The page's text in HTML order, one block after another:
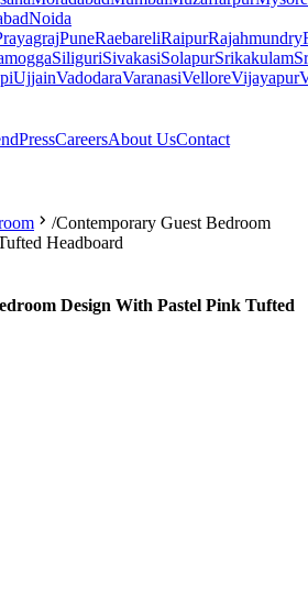
Noida
PuneRaebareliRaipurRajahmundry
SiliguriSivakasiSolapurSrikakulam
UjjainVadodaraVaranasiVelloreVijayapur
PressCareersAbout UsContact
/Contemporary Guest Bedroom
Headboard
Design With Pastel Pink Tufted